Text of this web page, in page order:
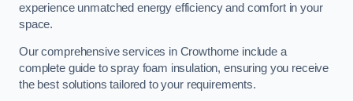
experience unmatched energy efficiency and comfort in your
space.
Our comprehensive services in Crowthorne include a
complete guide to spray foam insulation, ensuring you receive
the best solutions tailored to your requirements.